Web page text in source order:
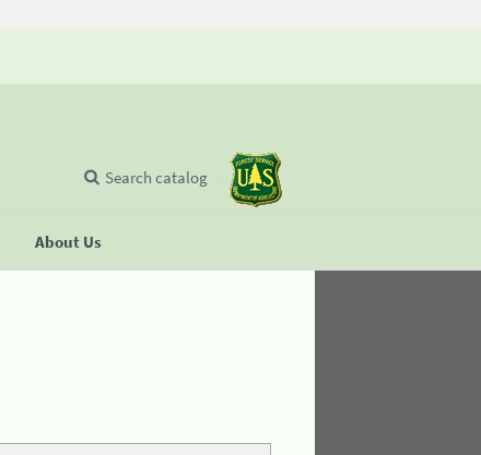
About Us
Search catalog